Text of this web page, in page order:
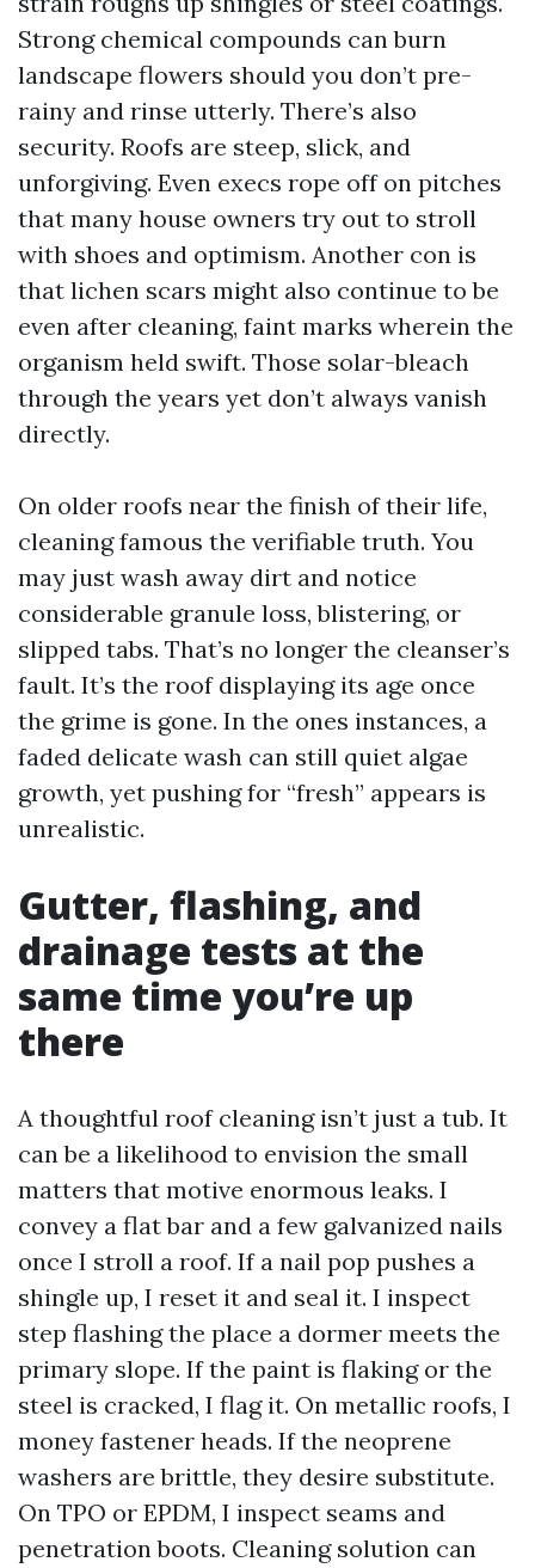
Strong chemical compounds can burn
landscape flowers should you don’t pre-
rainy and rinse utterly. There’s also
security. Roofs are steep, slick, and
unforgiving. Even execs rope off on pitches
that many house owners try out to stroll
with shoes and optimism. Another con is
that lichen scars might also continue to be
even after cleaning, faint marks wherein the
organism held swift. Those solar-bleach
through the years yet don’t always vanish
directly.
On older roofs near the finish of their life,
cleaning famous the verifiable truth. You
may just wash away dirt and notice
considerable granule loss, blistering, or
slipped tabs. That’s no longer the cleanser’s
fault. It’s the roof displaying its age once
the grime is gone. In the ones instances, a
faded delicate wash can still quiet algae
growth, yet pushing for “fresh” appears is
unrealistic.
Gutter, flashing, and
drainage tests at the
same time you’re up
there
A thoughtful roof cleaning isn’t just a tub. It
can be a likelihood to envision the small
matters that motive enormous leaks. I
convey a flat bar and a few galvanized nails
once I stroll a roof. If a nail pop pushes a
shingle up, I reset it and seal it. I inspect
step flashing the place a dormer meets the
primary slope. If the paint is flaking or the
steel is cracked, I flag it. On metallic roofs, I
money fastener heads. If the neoprene
washers are brittle, they desire substitute.
On TPO or EPDM, I inspect seams and
penetration boots. Cleaning solution can